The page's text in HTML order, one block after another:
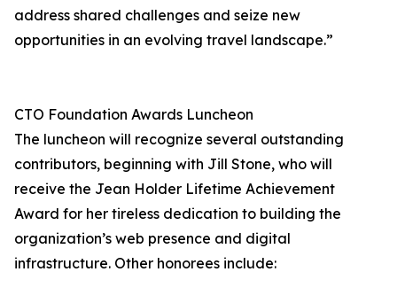
address shared challenges and seize new
opportunities in an evolving travel landscape.”
CTO Foundation Awards Luncheon
The luncheon will recognize several outstanding
contributors, beginning with Jill Stone, who will
receive the Jean Holder Lifetime Achievement
Award for her tireless dedication to building the
organization’s web presence and digital
infrastructure. Other honorees include: